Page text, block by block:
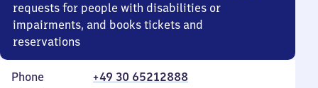
requests for people with disabilities or
impairments, and books tickets and
reservations
Phone
+49 30 65212888